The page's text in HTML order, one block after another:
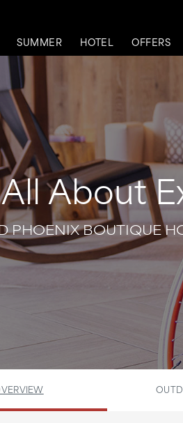
SUMMER HOTEL OFFERS
About
PHOENIX BOUTIQUE